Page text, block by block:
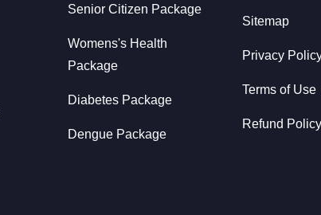
Senior Citizen Package
Womens's Health
Package
Diabetes Package
Dengue Package
Sitemap
Privacy
Terms of Use
Refund Policy